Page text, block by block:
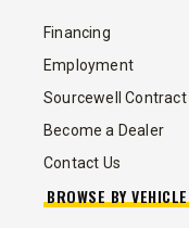
Financing
Employment
Sourcewell Contract
Become a Dealer
Contact Us
BROWSE BY VEHICLE